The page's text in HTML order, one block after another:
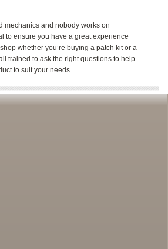
mechanics and nobody works on
to ensure you have a great experience
whether you’re buying a patch kit or a
trained to ask the right questions to help
to suit your needs.